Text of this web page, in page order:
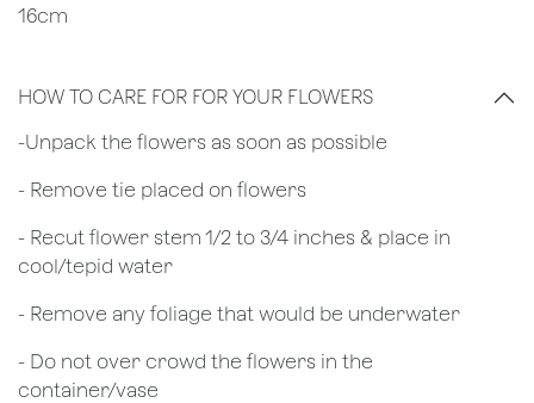
16cm
HOW TO CARE FOR FOR YOUR FLOWERS
​-Unpack the flowers as soon as possible
- Remove tie placed on flowers
​- Recut flower stem 1/2 to 3/4 inches & place in
cool/tepid water
- Remove any foliage that would be underwater
- Do not over crowd the flowers in the
container/vase